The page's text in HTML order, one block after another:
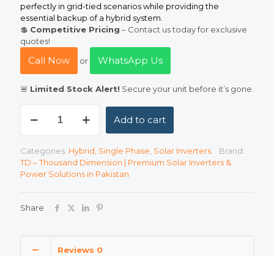
perfectly in grid-tied scenarios while providing the
essential backup of a hybrid system.
💲 Competitive Pricing – Contact us today for exclusive
quotes!
Call Now or WhatsApp Us
🚨 Limited Stock Alert! Secure your unit before it’s gone.
(Thousand
kW
HYBRID
INVERTER
Single-
Voltage
Add to cart
Categories: Hybrid Single Phase Solar Inverters
Brand:
TD – Thousand Dimension | Premium Solar Inverters &
Power Solutions in Pakistan
Share
Reviews 0